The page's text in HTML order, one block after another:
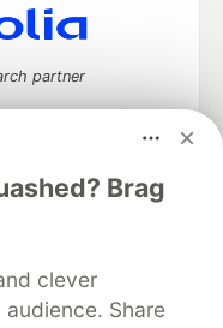
Brag
clever
Share
partner
Advertise on DEV
About Contact